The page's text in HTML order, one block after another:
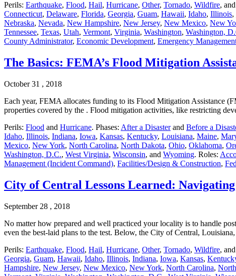
Perils: Earthquake, Flood, Hail, Hurricane, Other, Tornado, Wildfire, and
Connecticut, Delaware, Florida, Georgia, Guam, Hawaii, Idaho, Illinois,
Nebraska, Nevada, New Hampshire, New Jersey, New Mexico, New
Tennessee, Texas, Utah, Vermont, Virginia, Washington, Washington,
County Administrator, Economic Development, Emergency
The Basics: FEMA’s Flood Mitigation
October 31 , 2018
Each year, FEMA allocates funding to its Flood Mitigation Assistance
properties covered by the . Flood mitigation activities, like restricting
Perils: Flood and Hurricane. Phases: After a Disasterand Before a
Idaho, Illinois, Indiana, Iowa, Kansas, Kentucky, Louisiana, Maine,
Mexico, New York, North Carolina, North Dakota, Ohio, Oklahoma,
Washington, D.C., West Virginia, Wisconsin, and Wyoming. Roles:
Management (Incident Command), Facilities/Design & Construction,
City of Central Lessons Learned:
September 28 , 2018
No matter how prepared and well practiced your locality is to handle
even the best-laid plans to the test. Below, the City of Central,
Perils: Earthquake, Flood, Hail, Hurricane, Other, Tornado, Wildfire, and
Georgia, Guam, Hawaii, Idaho, Illinois, Indiana, Iowa, Kansas,
Hampshire, New Jersey, New Mexico, New York, North Carolina,